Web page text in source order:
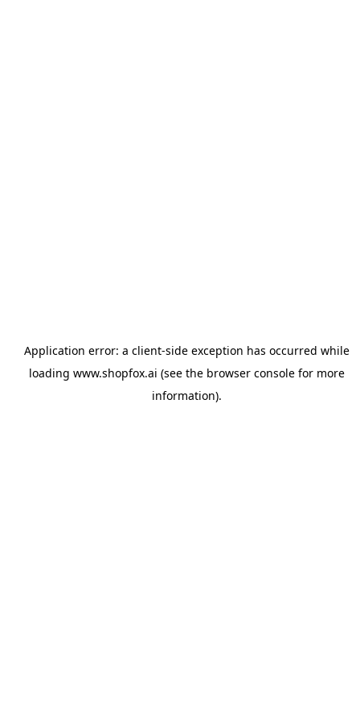
Application error: a client-side exception has occurred while
loading www.shopfox.ai (see the browser consolefor more
information).